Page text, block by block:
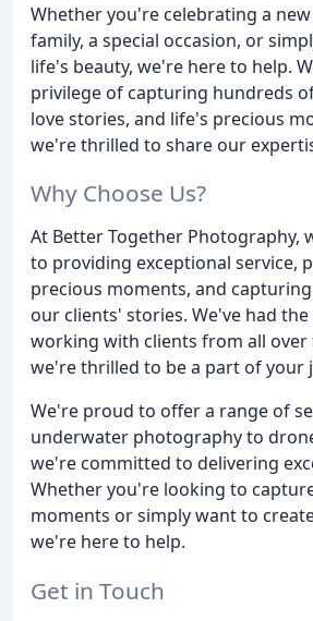
Whether you're celebrating a
family, a special occasion, or
life's beauty, we're here to help.
privilege of capturing hundreds
love stories, and life's precious
we're thrilled to share our
Why Choose Us?
At Better Together Photography,
to providing exceptional service,
precious moments, and
our clients' stories. We've had
working with clients from all over
we're thrilled to be a part of your
We're proud to offer a range of
underwater photography to
we're committed to delivering
Whether you're looking to
moments or simply want to
we're here to help.
Get in Touch